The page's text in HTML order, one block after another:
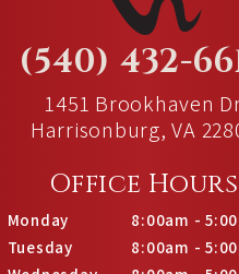
(540) 432-
1451 Brookhaven
Harrisonburg, VA
Office Hours
Monday
8:00am -
Tuesday
8:00am -